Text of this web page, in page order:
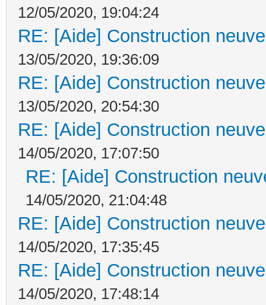
12/05/2020, 19:04:24
RE: [Aide] Construction
13/05/2020, 19:36:09
RE: [Aide] Construction
13/05/2020, 20:54:30
RE: [Aide] Construction
14/05/2020, 17:07:50
RE: [Aide] Construction
14/05/2020, 21:04:48
RE: [Aide] Construction
14/05/2020, 17:35:45
RE: [Aide] Construction
14/05/2020, 17:48:14